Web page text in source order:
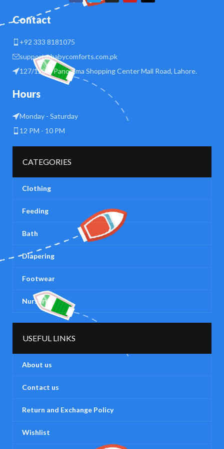
Contact
+92 333 8181075
support@babycomforts.com.pk
127/128 B Panorama Shopping Center Mall Road, Lahore.
Hours
Monday - Saturday
12 PM - 10 PM
CATEGORIES
Clothing
Feeding
Bath
Diapering
Footwear
Nursery
USEFUL LINKS
About us
Contact us
Return and Exchange Policy
Wishlist